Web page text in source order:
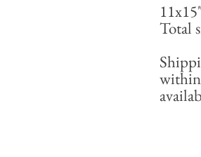
Total
within